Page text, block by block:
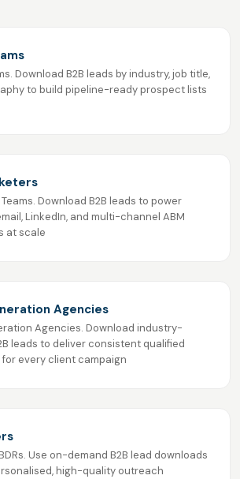
Download B2B leads by industry, job title,
to build pipeline-ready prospect lists
Download B2B leads to power
LinkedIn, and multi-channel ABM
at scale
Agencies
Agencies. Download industry-
leads to deliver consistent qualified
every client campaign
Use on-demand B2B lead downloads
high-quality outreach